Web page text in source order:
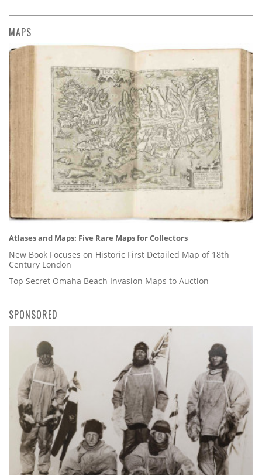
MAPS
Atlases and Maps: Five Rare Maps for Collectors
New Book Focuses on Historic First Detailed Map of 18th
Century London
Top Secret Omaha Beach Invasion Maps to Auction
SPONSORED